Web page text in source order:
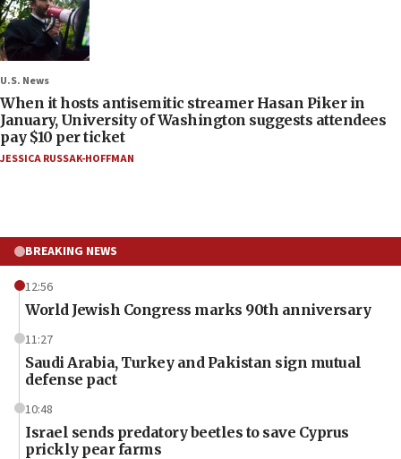
U.S. News
When it hosts antisemitic streamer Hasan Piker in
January, University of Washington suggests attendees
pay $10 per ticket
JESSICA RUSSAK-HOFFMAN
BREAKING NEWS
12:56
World Jewish Congress marks 90th anniversary
11:27
Saudi Arabia, Turkey and Pakistan sign mutual
defense pact
10:48
Israel sends predatory beetles to save Cyprus
prickly pear farms